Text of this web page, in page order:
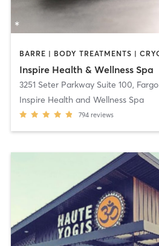
Inspire Health & Wellness Spa
3251 Seter Parkway Suite 100, Fargo
Inspire Health and Wellness Spa
794 reviews